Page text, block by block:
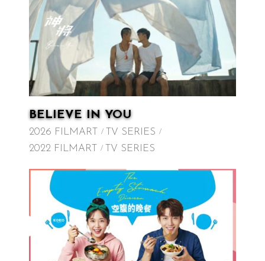
BELIEVE IN YOU
2026 FILMART
TV SERIES
2022 FILMART
TV SERIES